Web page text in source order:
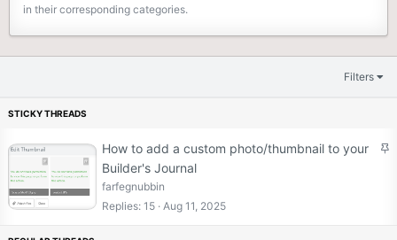
in their corresponding categories.
Filters
S
How to add a custom photo/thumbnail to your
Builder's Journal
farfegnubbin
Replies 15 Aug 11, 2025